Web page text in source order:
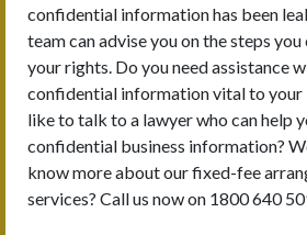
confidential information has been
team can advise you on the steps
your rights. Do you need assistance
confidential information vital to your
like to talk to a lawyer who can help
confidential business information?
know more about our fixed-fee
services? Call us now on 1800 640